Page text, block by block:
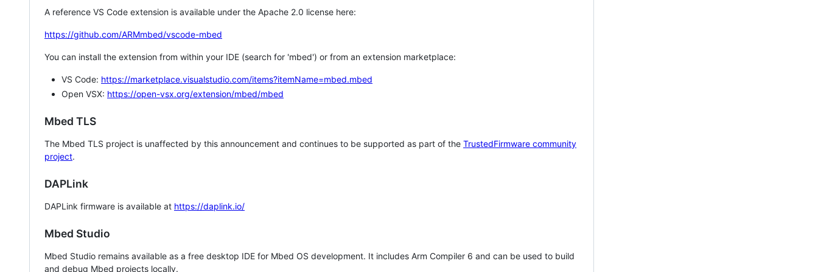
A reference VS Code extension is available under the Apache 2.0 license here:
https://github.com/ARMmbed/vscode-mbed
You can install the extension from within your IDE (search for 'mbed') or from an extension marketplace:
VS Code: https://marketplace.visualstudio.com/items?itemName=mbed.mbed
Open VSX: https://open-vsx.org/extension/mbed/mbed
Mbed TLS
The Mbed TLS project is unaffected by this announcement and continues to be supported as part of the TrustedFirmware community
project.
DAPLink
DAPLink firmware is available at https://daplink.io/
Mbed Studio
Mbed Studio remains available as a free desktop IDE for Mbed OS development. It includes Arm Compiler 6 and can be used to build
and debug Mbed projects locally.